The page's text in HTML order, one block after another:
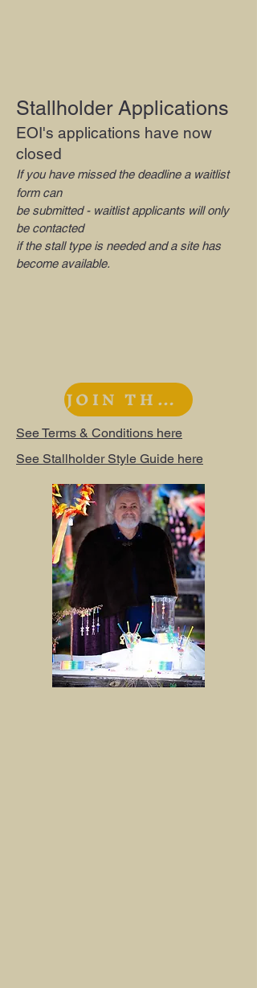
Stallholder Applications
EOI's applications have now
closed
If you have missed the deadline a waitlist
form can
be submitted - waitlist applicants will only
be contacted
if the stall type is needed and a site has
become available.
JOIN THE WAITLIST
See Terms & Conditions here
See Stallholder Style Guide here